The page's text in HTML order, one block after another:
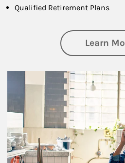
Qualified Retirement Plans
Learn
Article Image